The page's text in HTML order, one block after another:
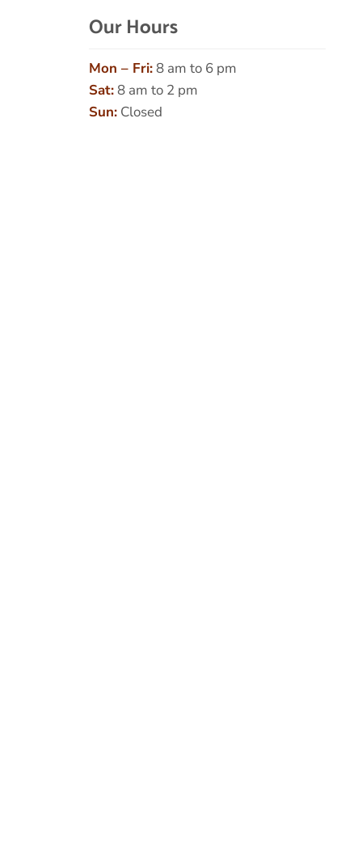
Our Hours
Mon – Fri:8 am to 6 pm
Sat:8 am to 2 pm
Sun: Closed